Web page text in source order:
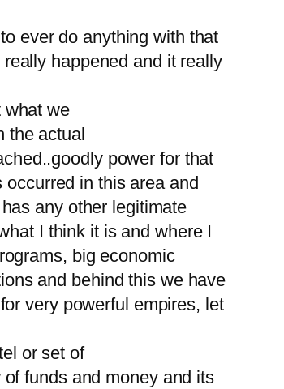
ever do anything with that
happened and it really
what we
the actual
power for that
in this area and
any other legitimate
I think it is and where I
big economic
and behind this we have
very powerful empires, let
or set of
funds and money and its